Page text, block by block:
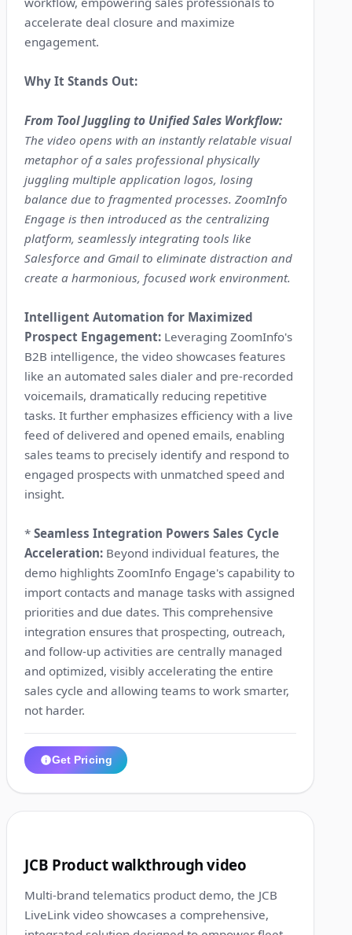
accelerate deal closure and maximize
engagement.
Why It Stands Out:
From Tool Juggling to Unified Sales Workflow:
The video opens with an instantly relatable visual
metaphor of a sales professional physically
juggling multiple application logos, losing
balance due to fragmented processes. ZoomInfo
Engage is then introduced as the centralizing
platform, seamlessly integrating tools like
Salesforce and Gmail to eliminate distraction and
create a harmonious, focused work environment.
Intelligent Automation for Maximized
Prospect Engagement: Leveraging ZoomInfo's
B2B intelligence, the video showcases features
like an automated sales dialer and pre-recorded
voicemails, dramatically reducing repetitive
tasks. It further emphasizes efficiency with a live
feed of delivered and opened emails, enabling
sales teams to precisely identify and respond to
engaged prospects with unmatched speed and
insight.
*Seamless Integration Powers Sales Cycle
Acceleration: Beyond individual features, the
demo highlights ZoomInfo Engage's capability to
import contacts and manage tasks with assigned
priorities and due dates. This comprehensive
integration ensures that prospecting, outreach,
and follow-up activities are centrally managed
and optimized, visibly accelerating the entire
sales cycle and allowing teams to work smarter,
not harder.
Get Pricing
JCB Product walkthrough video
Multi-brand telematics product demo, the JCB
LiveLink video showcases a comprehensive,